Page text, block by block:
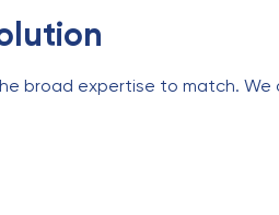
broad expertise to match.